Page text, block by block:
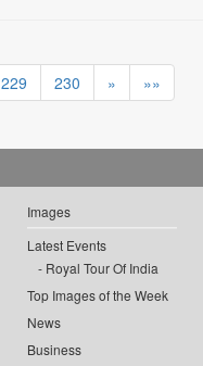
229 230 » »»
Images
Latest Events
Royal Tour Of India
Top Images of the Week
News
Business